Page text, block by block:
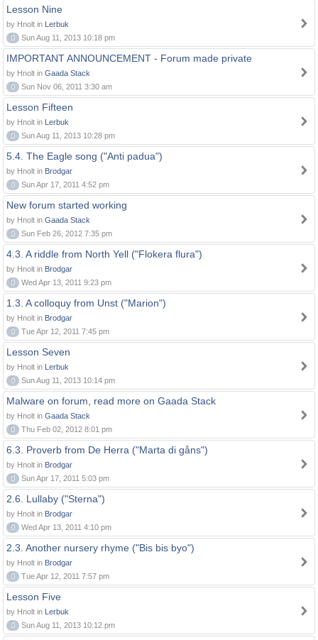
Lesson Nine
by Hnolt in Lerbuk
0
Sun Aug 11, 2013 10:18 pm
IMPORTANT ANNOUNCEMENT - Forum made private
by Hnolt in Gaada Stack
0
Sun Nov 06, 2011 3:30 am
Lesson Fifteen
by Hnolt in Lerbuk
0
Sun Aug 11, 2013 10:28 pm
5.4. The Eagle song ("Anti padua")
by Hnolt in Brodgar
0
Sun Apr 17, 2011 4:52 pm
New forum started working
by Hnolt in Gaada Stack
0
Sun Feb 26, 2012 7:35 pm
4.3. A riddle from North Yell ("Flokera flura")
by Hnolt in Brodgar
0
Wed Apr 13, 2011 9:23 pm
1.3. A colloquy from Unst ("Marion")
by Hnolt in Brodgar
0
Tue Apr 12, 2011 7:45 pm
Lesson Seven
by Hnolt in Lerbuk
0
Sun Aug 11, 2013 10:14 pm
Malware on forum, read more on Gaada Stack
by Hnolt in Gaada Stack
0
Thu Feb 02, 2012 8:01 pm
6.3. Proverb from De Herra ("Marta di gåns")
by Hnolt in Brodgar
0
Sun Apr 17, 2011 5:03 pm
2.6. Lullaby ("Sterna")
by Hnolt in Brodgar
0
Wed Apr 13, 2011 4:10 pm
2.3. Another nursery rhyme ("Bis bis byo")
by Hnolt in Brodgar
0
Tue Apr 12, 2011 7:57 pm
Lesson Five
by Hnolt in Lerbuk
0
Sun Aug 11, 2013 10:12 pm